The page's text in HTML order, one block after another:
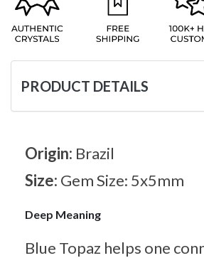
PRODUCT DETAILS
Origin: Brazil
Size: Gem Size: 5x5mm
Deep Meaning
Blue Topaz helps one